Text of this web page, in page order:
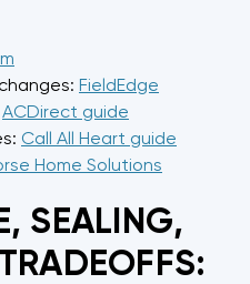
FieldEdge
ACDirect guide
Call All Heart guide
Home Solutions
SEALING,